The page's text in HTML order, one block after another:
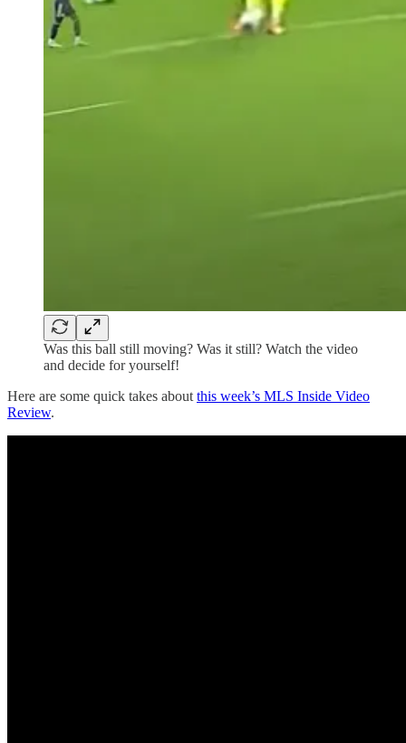
Was this ball still moving? Was it still? Watch the video
and decide for yourself!
Here are some quick takes about this week’s MLS Inside Video
Review.